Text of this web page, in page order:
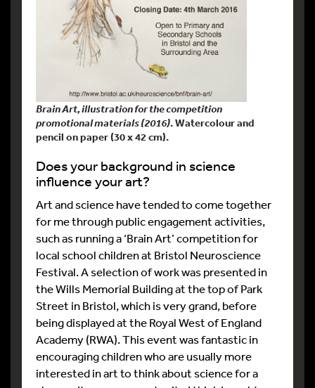
Brain Art, illustration for the competition
promotional materials (2016). Watercolour and
pencil on paper (30 x 42 cm).
Does your background in science
influence your art?
Art and science have tended to come together
for me through public engagement activities,
such as running a ‘Brain Art’ competition for
local school children at Bristol Neuroscience
Festival. A selection of work was presented in
the Wills Memorial Building at the top of Park
Street in Bristol, which is very grand, before
being displayed at the Royal West of England
Academy (RWA). This event was fantastic in
encouraging children who are usually more
interested in art to think about science for a